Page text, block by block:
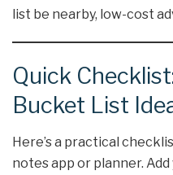
list be nearby, low-cost
Quick
Bucket List
Here’s a practical
notes app or planner.